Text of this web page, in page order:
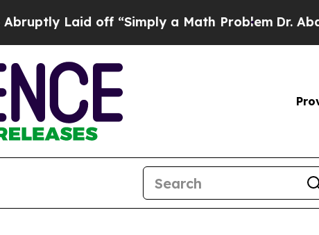
Laid off “Simply a Math Problem Dr. Abdul El-